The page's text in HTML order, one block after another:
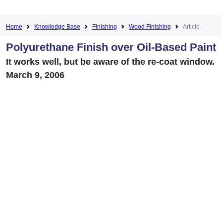
Home Knowledge Base Finishing Wood Finishing Article
Polyurethane Finish over Oil-Based Paint
It works well, but be aware of the re-coat window.
March 9, 2006